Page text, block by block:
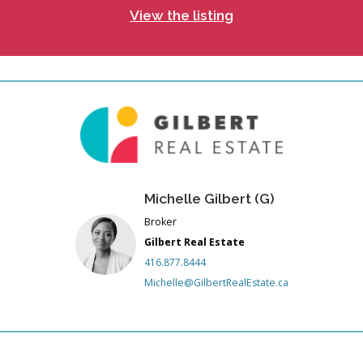
View the listing
Michelle Gilbert (G)
Broker
Gilbert Real Estate
416.877.8444
Michelle@GilbertRealEstate.ca